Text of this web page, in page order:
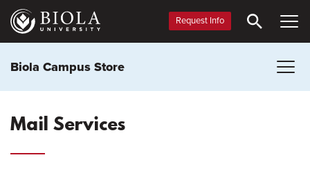
Skip
main
Request Info
Biola Campus Store
Mail Services